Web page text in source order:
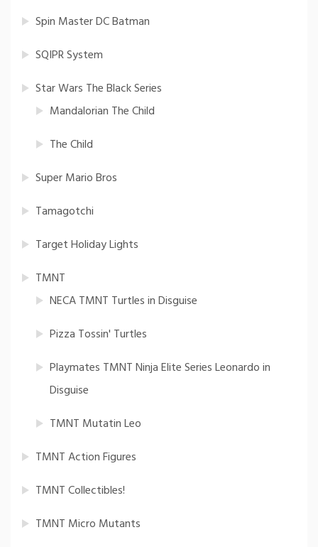
Spin Master DC Batman
SQIPR System
Star Wars The Black Series
Mandalorian The Child
The Child
Super Mario Bros
Tamagotchi
Target Holiday Lights
TMNT
NECA TMNT Turtles in Disguise
Pizza Tossin' Turtles
Playmates TMNT Ninja Elite Series Leonardo in
Disguise
TMNT Mutatin Leo
TMNT Action Figures
TMNT Collectibles!
TMNT Micro Mutants